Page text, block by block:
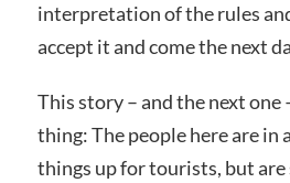
interpretation of the rules
accept it and come the next
This story – and the next one
thing: The people here are in
things up for tourists, but